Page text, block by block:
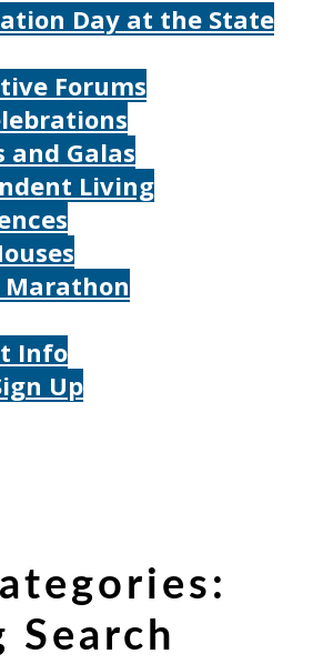
Day at the State
Forums
and Galas
Living
Marathon
Info
Up
Search